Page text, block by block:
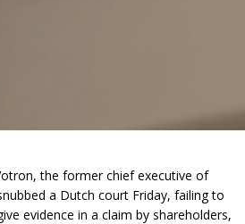
the former chief executive of
a Dutch court Friday, failing to
evidence in a claim by shareholders,